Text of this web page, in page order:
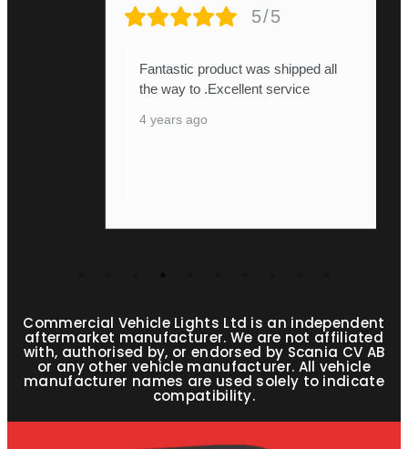
5/5
Fantastic product was shipped all
the way to .Excellent service
4 years ago
Commercial Vehicle Lights Ltd is an independent
aftermarket manufacturer. We are not affiliated
with, authorised by, or endorsed by Scania CV AB
or any other vehicle manufacturer. All vehicle
manufacturer names are used solely to indicate
compatibility.